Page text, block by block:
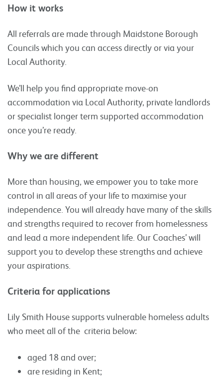
How it works
All referrals are made through Maidstone Borough
Councils which you can access directly or via your
Local Authority.
We’ll help you find appropriate move-on
accommodation via Local Authority, private landlords
or specialist longer term supported accommodation
once you’re ready.
Why we are different
More than housing, we empower you to take more
control in all areas of your life to maximise your
independence. You will already have many of the skills
and strengths required to recover from homelessness
and lead a more independent life. Our Coaches’ will
support you to develop these strengths and achieve
your aspirations.
Criteria for applications
Lily Smith House supports vulnerable homeless adults
who meet all of the criteria below:
aged 18 and over;
are residing in Kent;